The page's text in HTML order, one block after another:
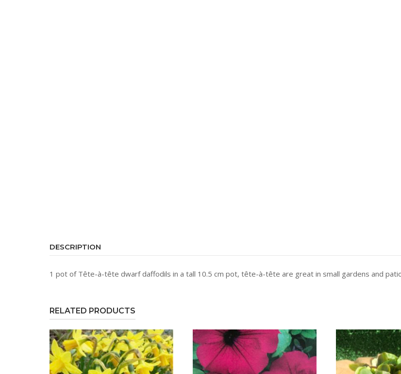
DESCRIPTION
1 pot of Tête-à-tête dwarf daffodils in a tall 10.5 cm pot, tête-à-tête are great in small gardens and
RELATED PRODUCTS